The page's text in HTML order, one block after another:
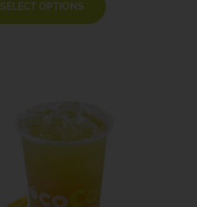
SELECT OPTIONS